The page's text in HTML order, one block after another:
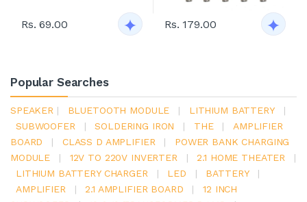
Rs. 69.00 Rs. 179.00
Popular Searches
SPEAKER | BLUETOOTH MODULE | LITHIUM BATTERY
|
SUBWOOFER
| SOLDERING IRON | THE |
AMPLIFIER
BOARD
| CLASS D AMPLIFIER |
POWER BANK CHARGING
MODULE
| 12V TO 220V INVERTER | 2.1 HOME THEATER
|
LITHIUM BATTERY CHARGER
| LED | BATTERY
|
AMPLIFIER
| 2.1 AMPLIFIER BOARD |
12 INCH